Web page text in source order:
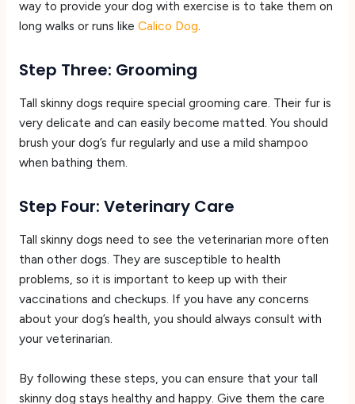
way to provide your dog with exercise is to take them on
long walks or runs like Calico Dog.
Step Three: Grooming
Tall skinny dogs require special grooming care. Their fur is
very delicate and can easily become matted. You should
brush your dog’s fur regularly and use a mild shampoo
when bathing them.
Step Four: Veterinary Care
Tall skinny dogs need to see the veterinarian more often
than other dogs. They are susceptible to health
problems, so it is important to keep up with their
vaccinations and checkups. If you have any concerns
about your dog’s health, you should always consult with
your veterinarian.
By following these steps, you can ensure that your tall
skinny dog stays healthy and happy. Give them the care